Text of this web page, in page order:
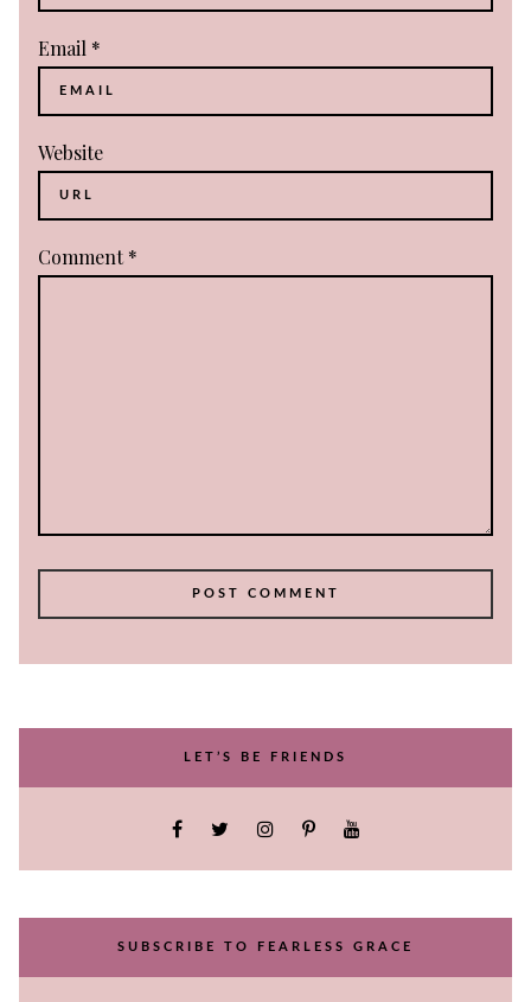
Email *
Website
Comment*
LET’S BE FRIENDS
SUBSCRIBE TO FEARLESS GRACE